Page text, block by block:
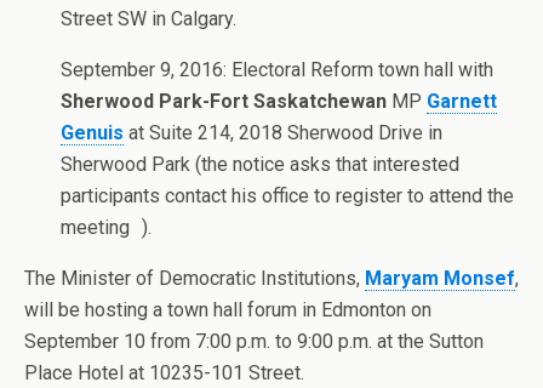
Street SW in Calgary.
September 9, 2016: Electoral Reform town hall with
Sherwood Park-Fort Saskatchewan MP Garnett
Genuis at Suite 214, 2018 Sherwood Drive in
Sherwood Park (the notice asks that interested
participants contact his office to register to attend the
meeting ).
The Minister of Democratic Institutions, Maryam Monsef,
will be hosting a town hall forum in Edmonton on
September 10 from 7:00 p.m. to 9:00 p.m. at the Sutton
Place Hotel at 10235-101 Street.